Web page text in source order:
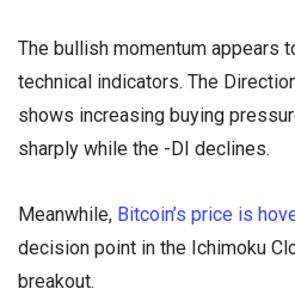
The bullish momentum appears
technical indicators. The
shows increasing buying
sharply while the -DI declines.
Meanwhile, Bitcoin’s price is
decision point in the Ichimoku
breakout.